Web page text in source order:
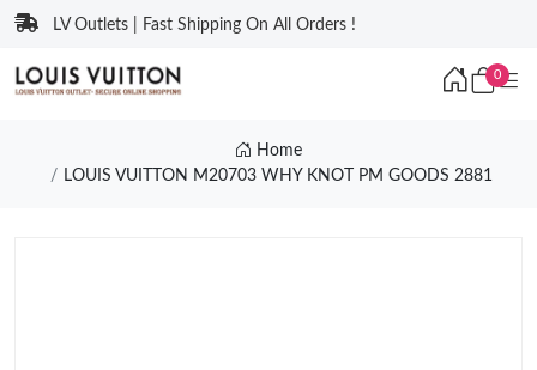
LV Outlets | Fast Shipping On All Orders !
0
Home
LOUIS VUITTON M20703 WHY KNOT PM GOODS 2881